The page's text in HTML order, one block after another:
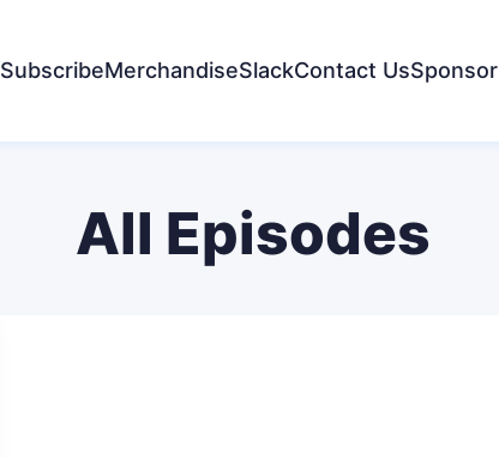
SubscribeMerchandiseSlackContact UsSponsor
All Episodes